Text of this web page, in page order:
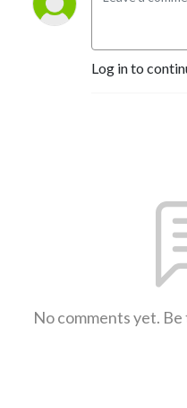
Log in to
No comments yet.